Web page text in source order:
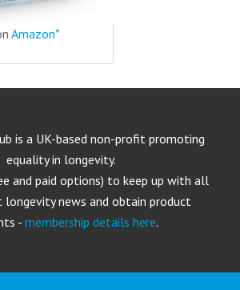
Amazon*
is a UK-based non-profit promoting
equality in longevity.
and paid options) to keep up with all
news and obtain product
-membership details here.